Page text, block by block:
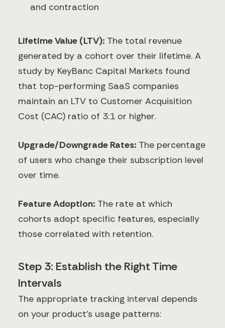
and contraction
Lifetime Value (LTV): The total revenue
generated by a cohort over their lifetime. A
study by KeyBanc Capital Markets found
that top-performing SaaS companies
maintain an LTV to Customer Acquisition
Cost (CAC) ratio of 3:1 or higher.
Upgrade/Downgrade Rates: The percentage
of users who change their subscription level
over time.
Feature Adoption: The rate at which
cohorts adopt specific features, especially
those correlated with retention.
Step 3: Establish the Right Time
Intervals
The appropriate tracking interval depends
on your product's usage patterns: